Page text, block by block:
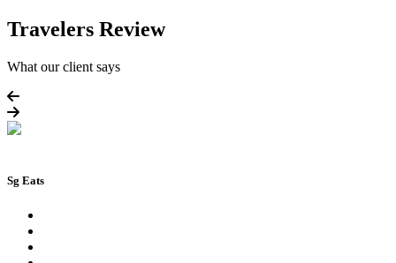
Travelers Review
What our client says
Sg Eats